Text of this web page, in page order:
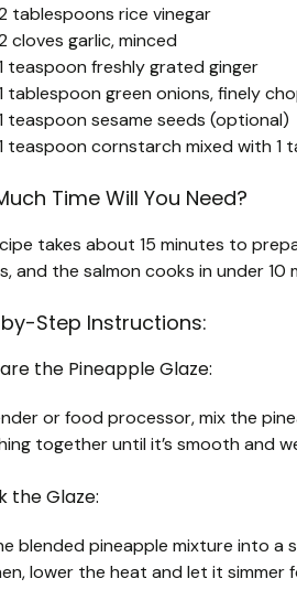
tablespoons rice vinegar
cloves garlic, minced
teaspoon freshly grated ginger
tablespoon green onions, finely
teaspoon sesame seeds (optional)
teaspoon cornstarch mixed with 1
Time Will You Need?
takes about 15 minutes to
and the salmon cooks in under 10
Step Instructions:
the Pineapple Glaze:
or food processor, mix the
together until it’s smooth and
the Glaze:
blended pineapple mixture into a
lower the heat and let it